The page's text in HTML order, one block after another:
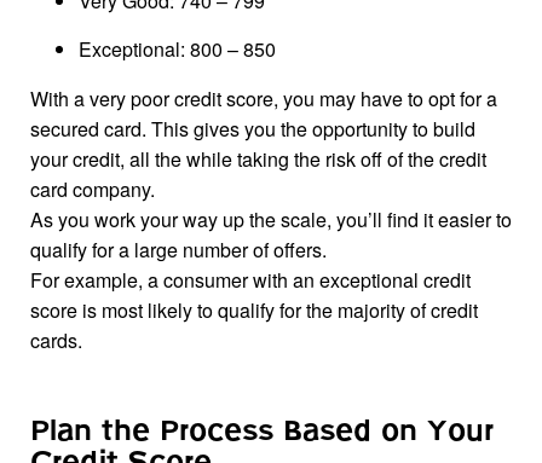
Exceptional: 800 – 850
With a very poor credit score, you may have to opt for a
secured card. This gives you the opportunity to build
your credit, all the while taking the risk off of the credit
card company.
As you work your way up the scale, you’ll find it easier to
qualify for a large number of offers.
For example, a consumer with an exceptional credit
score is most likely to qualify for the majority of credit
cards.
Plan the Process Based on Your